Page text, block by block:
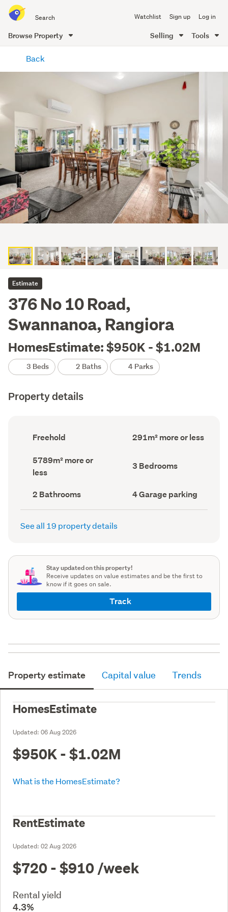
all
of
Me
Watchlist Sign up Log in
Browse Property Selling Tools
content
Back
Estimate
376 No 10 Road,
Swannanoa, Rangiora
HomesEstimate: $950K - $1.02M
3 Beds 2 Baths 4 Parks
Property details
Ownership
type
record)
Freehold
Floor
Area
291m² more or less
Land
area
(Council
5789m² more or
less
Bedrooms
(Council
3 Bedrooms
Bathrooms
(Council
record)
2 Bathrooms
Garage
parking
(Council
4 Garage parking
See all 19 property details
Stay updated on this property!
Receive updates on value estimates and be the first to
know if it goes on sale.
Track
Property estimate Capital value Trends
HomesEstimate
Updated: 06 Aug 2026
$950K - $1.02M
What is the HomesEstimate?
RentEstimate
Updated: 02 Aug 2026
$720 - $910 /week
Rental yield
4.3%